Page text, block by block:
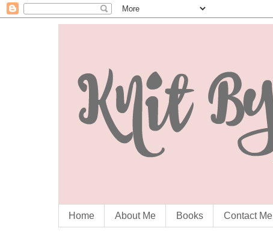
Home About Me Books Contact Me